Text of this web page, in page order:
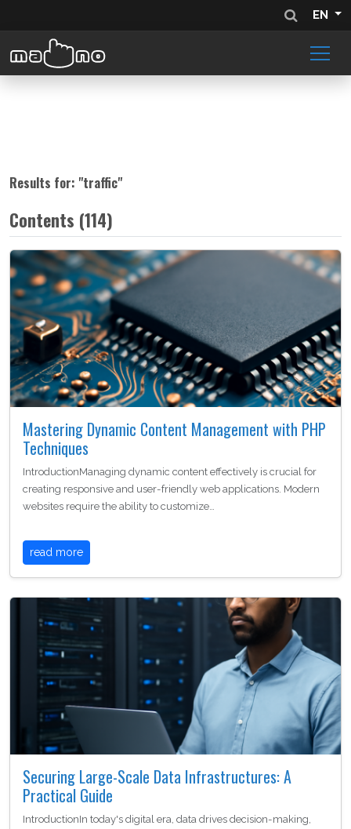
EN
Results for: "traffic"
Contents (114)
Mastering Dynamic Content Management with PHP
Techniques
IntroductionManaging dynamic content effectively is crucial for
creating responsive and user-friendly web applications. Modern
websites require the ability to customize…
read more
Securing Large-Scale Data Infrastructures: A
Practical Guide
IntroductionIn today's digital era, data drives decision-making,